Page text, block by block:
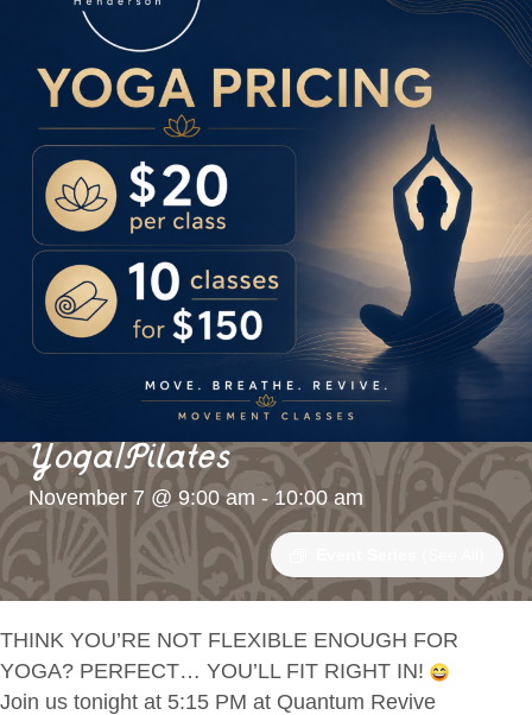
Yoga/Pilates
November 7 @ 9:00 am - 10:00 am
THINK YOU’RE NOT FLEXIBLE ENOUGH FOR
YOGA? PERFECT… YOU’LL FIT RIGHT IN!
Join us tonight at 5:15 PM at Quantum Revive